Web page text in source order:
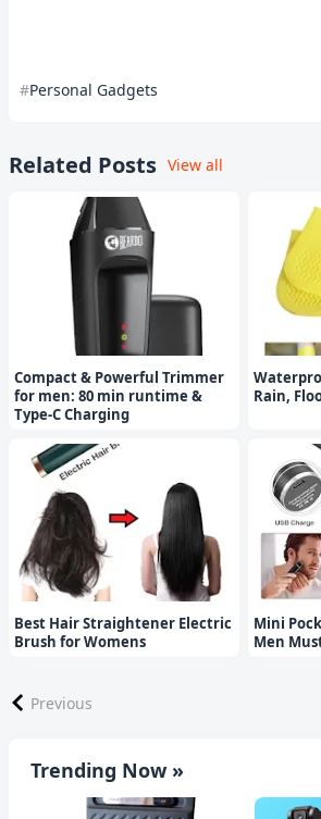
Personal Gadgets
Related Posts View all
Compact & Powerful Trimmer
for men: 80 min runtime &
Type-C Charging
Rain,
Best Hair Straightener Electric
Brush for Womens
Mini
Men
Previous
Trending Now »